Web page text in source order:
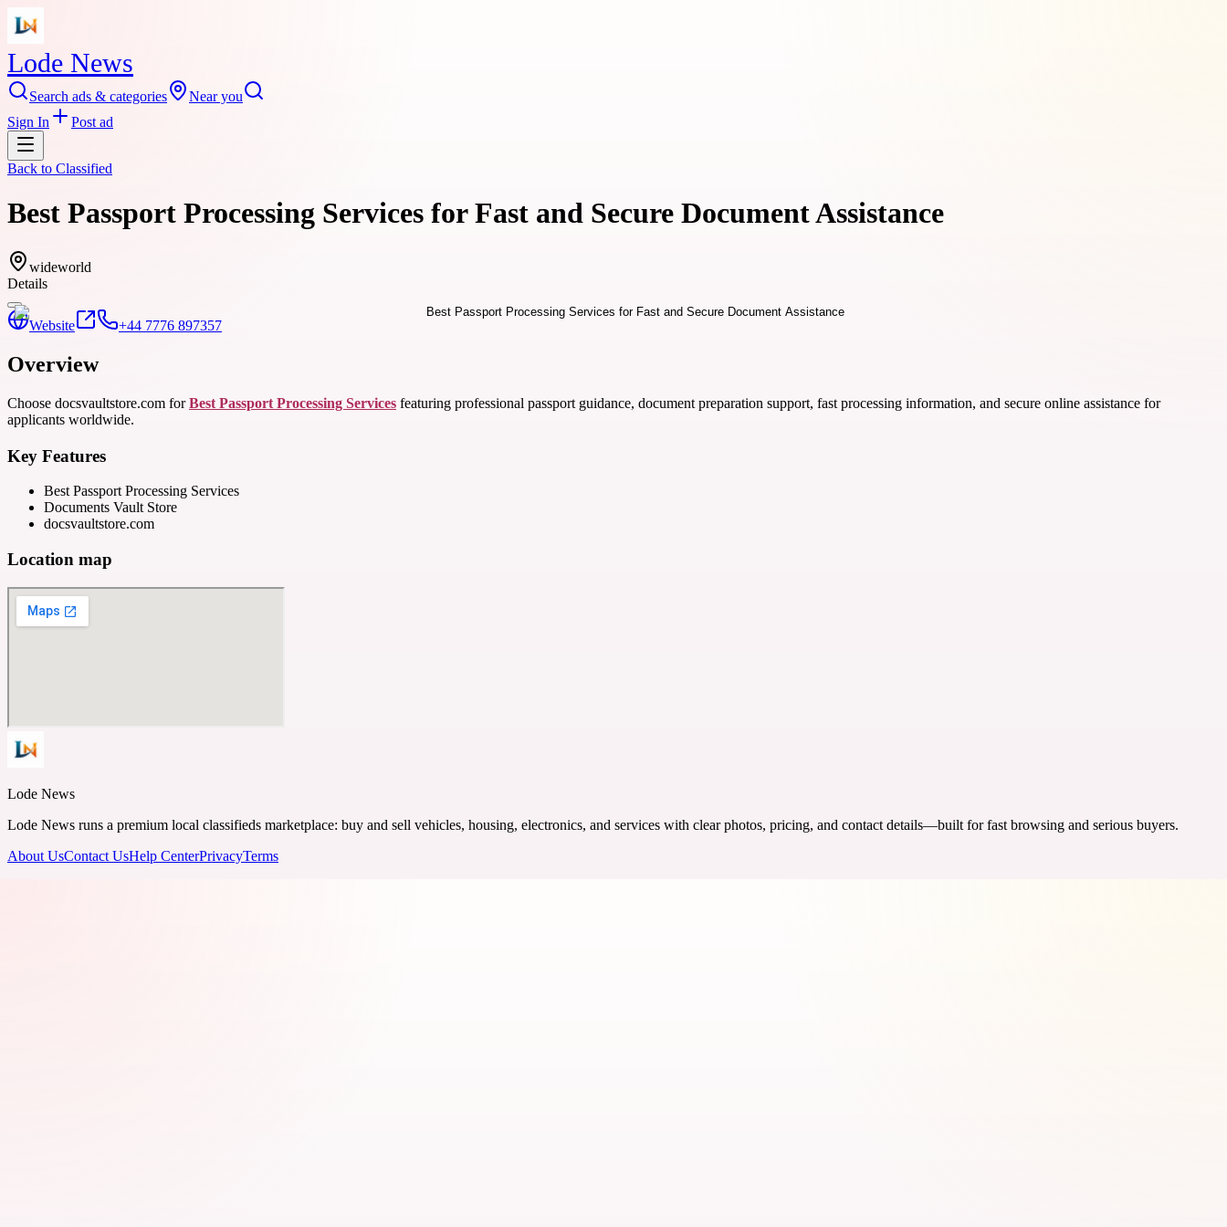
Lode News
Search ads & categories
Near you
Sign In
Post ad
Back to Classified
Best Passport Processing Services for Fast and Secure Document Assistance
wideworld
Details
Website +44 7776 897357
Overview
Choose docsvaultstore.com forBest Passport Processing Services featuring professional passport guidance, document preparation support, fast processing information, and secure online assistance for
applicants worldwide.
Key Features
Best Passport Processing Services
Documents Vault Store
docsvaultstore.com
Location map
Lode News
Lode News runs a premium local classifieds marketplace: buy and sell vehicles, housing, electronics, and services with clear photos, pricing, and contact details—built for fast browsing and serious buyers.
About UsContact UsHelp CenterPrivacyTerms